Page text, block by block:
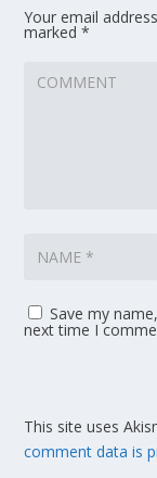
Your email
marked*
Save my
next time I
This site uses
comment data is